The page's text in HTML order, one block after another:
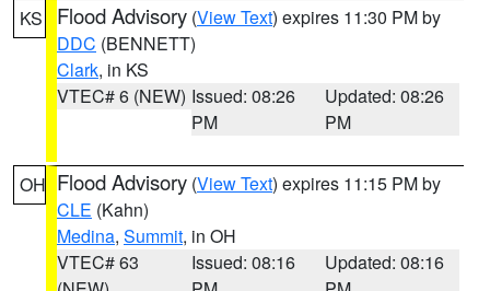
KS Flood Advisory (View Text) expires 11:30 PM by
DDC (BENNETT)
Clark, in KS
VTEC# 6 (NEW) Issued: 08:26
PM
Updated: 08:26
PM
OH Flood Advisory (View Text) expires 11:15 PM by
CLE (Kahn)
Medina, Summit, in OH
VTEC# 63
Issued: 08:16
Updated: 08:16